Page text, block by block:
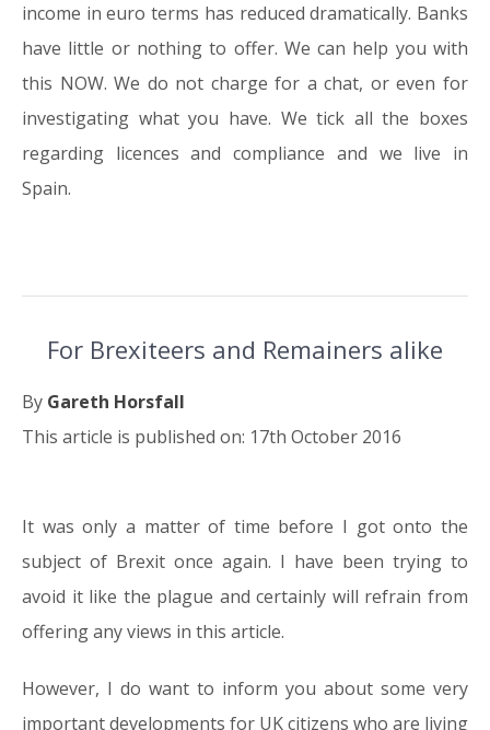
income in euro terms has reduced dramatically. Banks
have little or nothing to offer. We can help you with
this NOW. We do not charge for a chat, or even for
investigating what you have. We tick all the boxes
regarding licences and compliance and we live in
Spain.
For Brexiteers and Remainers alike
By Gareth Horsfall
This article is published on: 17th October 2016
17.10.16
It was only a matter of time before I got onto the
subject of Brexit once again. I have been trying to
avoid it like the plague and certainly will refrain from
offering any views in this article.
However, I do want to inform you about some very
important developments for UK citizens who are living